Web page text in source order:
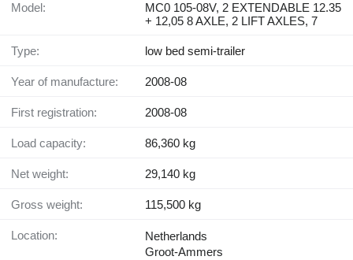
Model:
MC0 105-08V, 2 EXTENDABLE 12.35
+ 12,05 8 AXLE, 2 LIFT AXLES, 7
Type: low bed semi-trailer
Year of manufacture: 2008-08
First registration: 2008-08
Load capacity: 86,360 kg
Net weight: 29,140 kg
Gross weight: 115,500 kg
Location:
Netherlands
Groot-Ammers